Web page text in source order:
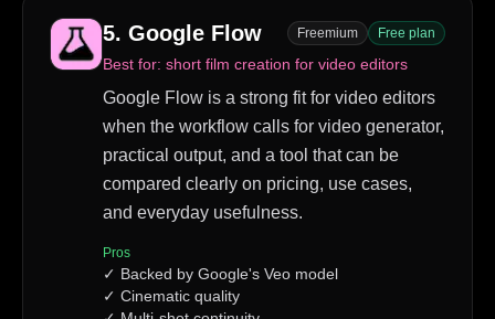
5. Google Flow Freemium Free plan
Best for: short film creation for video editors
Google Flow is a strong fit for video editors
when the workflow calls for video generator,
practical output, and a tool that can be
compared clearly on pricing, use cases,
and everyday usefulness.
Pros
✓ Backed by Google's Veo model
✓ Cinematic quality